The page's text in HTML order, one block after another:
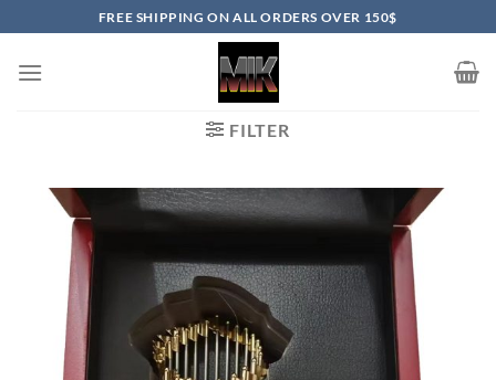
to
content
FREE SHIPPING ON ALL ORDERS OVER 150$
FILTER